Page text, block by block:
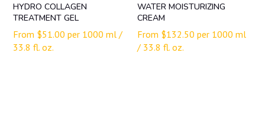
HYDRO COLLAGEN
TREATMENT GEL
From $51.00 per 1000 ml /
33.8 fl. oz.
WATER MOISTURIZING
CREAM
From $132.50 per 1000 ml
/ 33.8 fl. oz.